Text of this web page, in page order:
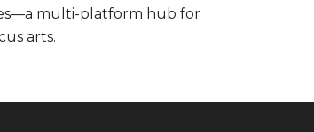
multi-platform hub for
arts.